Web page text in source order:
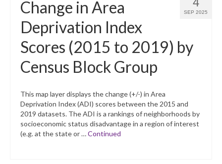
SEP 2025
Change in Area
Deprivation Index
Scores (2015 to 2019) by
Census Block Group
This map layer displays the change (+/-) in Area
Deprivation Index (ADI) scores between the 2015 and
2019 datasets. The ADI is a rankings of neighborhoods by
socioeconomic status disadvantage in a region of interest
(e.g. at the state or …Continued